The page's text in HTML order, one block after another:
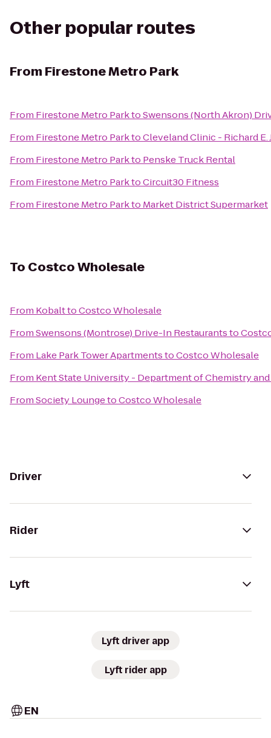
Other popular routes
From Firestone Metro Park
From Firestone Metro ParktoSwensons (North Akron)
From Firestone Metro ParktoCleveland Clinic - Richard
From Firestone Metro Parkto Penske Truck Rental
From Firestone Metro ParktoCircuit30 Fitness
From Firestone Metro Parkto Market District Supermarket
To Costco Wholesale
From KobalttoCostco Wholesale
FromSwensons (Montrose) Drive-In Restaurantsto
From Lake Park Tower ApartmentstoCostco Wholesale
From Kent State University - Department of Chemistry
FromSociety LoungetoCostco Wholesale
Driver
Rider
Lyft
Lyft driver app
Lyft rider app
EN